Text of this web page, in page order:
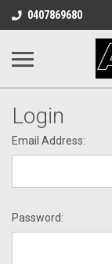
0407869680
Login
Email Address:
Password: